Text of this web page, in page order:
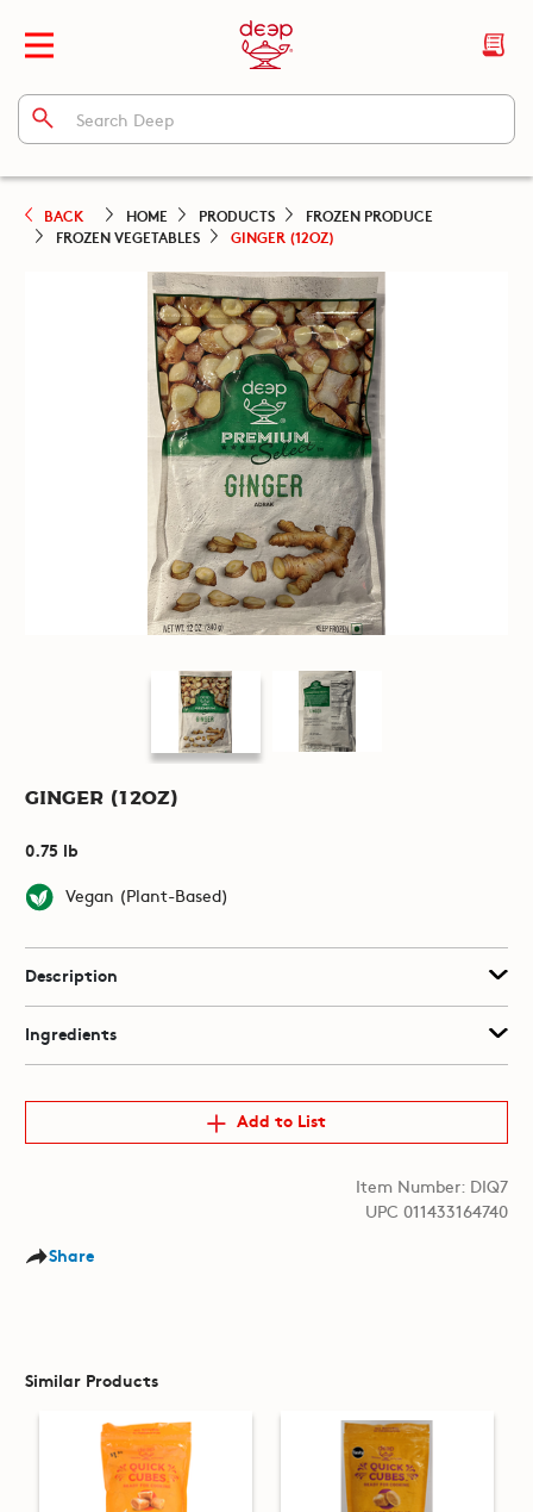
BACK HOME PRODUCTS
FROZEN PRODUCE
FROZEN VEGETABLES
GINGER (12OZ)
Ginger (12oz)
0.75 lb
Vegan (Plant-Based)
Description
Ingredients
Add to List
Item Number: DIQ7
UPC 011433164740
Share
Similar Products